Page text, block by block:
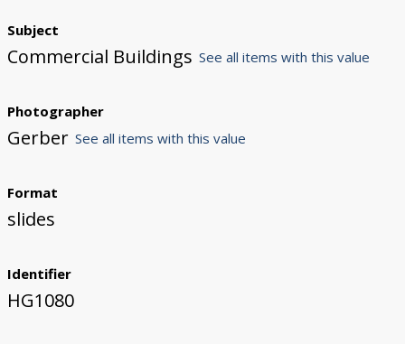
Subject
Commercial Buildings See all items with this value
Photographer
Gerber See all items with this value
Format
slides
Identifier
HG1080